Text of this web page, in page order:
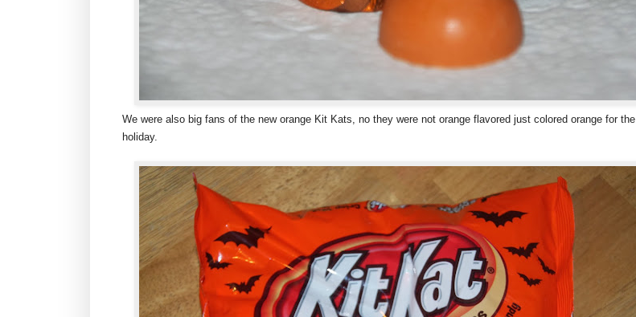
We were also big fans of the new orange Kit Kats, no they were not orange flavored just colored orange for the
holiday.